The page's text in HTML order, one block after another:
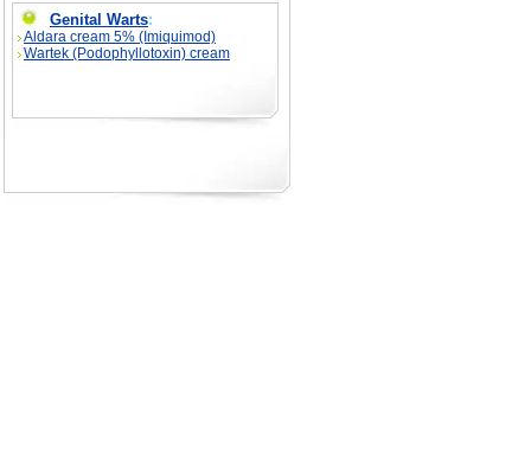
Genital Warts:
Aldara cream 5% (Imiquimod)
Wartek (Podophyllotoxin) cream